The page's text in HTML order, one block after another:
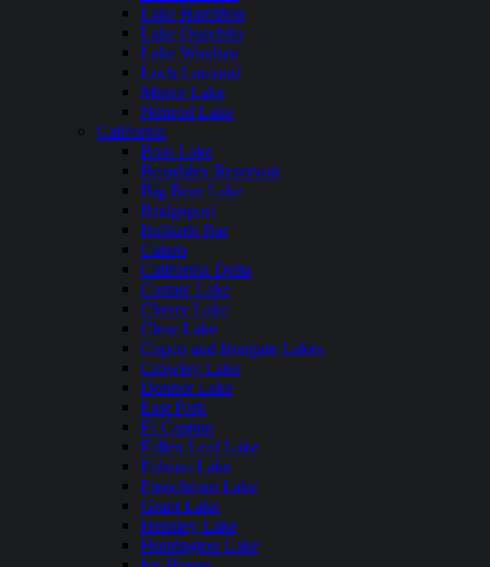
Lake Hamilton
Lake Ouachita
Lake Windsor
Loch Lomond
Mirror Lake
Nimrod Lake
California
Bass Lake
Beardsley Reservoir
Big Bear Lake
Bridgeport
Bullards Bar
Calero
California Delta
Castaic Lake
Cherry Lake
Clear Lake
Copco and Irongate Lakes
Crowley Lake
Donner Lake
East Park
El Capitan
Fallen Leaf Lake
Folsom Lake
Frenchman Lake
Grant Lake
Hensley Lake
Huntington Lake